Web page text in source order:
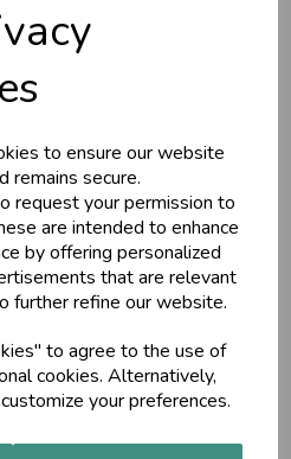
to ensure our website
remains secure.
request your permission to
are intended to enhance
by offering personalized
that are relevant
further refine our website.
to agree to the use of
cookies. Alternatively,
your preferences.
Salt,
salts in Ayurveda,
all the three doshas.
healers as a Sattvic food,